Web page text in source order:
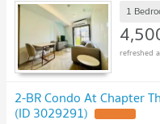
1
2-BR Condo At Chapter
(ID 3029291)